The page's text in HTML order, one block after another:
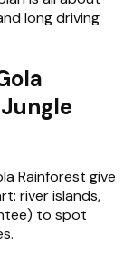
long driving
Rainforest give
river islands,
to spot